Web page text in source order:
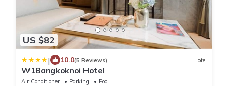
US $82
| 10.0(5 Reviews) Hotel
W1Bangkoknoi Hotel
Air Conditioner Parking
Pool